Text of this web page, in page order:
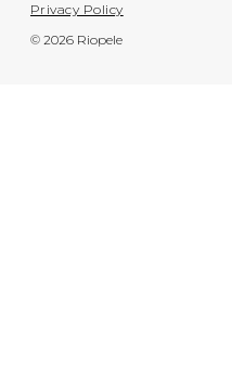
Privacy Policy
© 2026 Riopele